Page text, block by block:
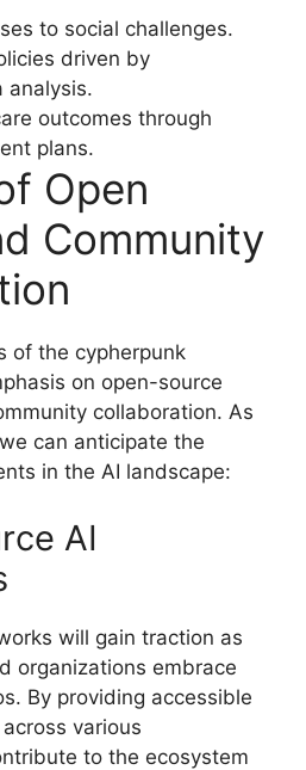
to social challenges.
driven by
analysis.
outcomes through
plans.
Open
Community
of the cypherpunk
on open-source
collaboration. As
can anticipate the
in the AI landscape:
AI
will gain traction as
organizations embrace
By providing accessible
various
to the ecosystem